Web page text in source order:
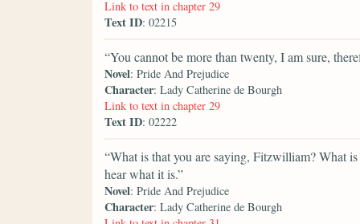
Link to text in chapter 29
Text ID: 02215
“You cannot be more than twenty, I am sure,
Novel: Pride And Prejudice
Character: Lady Catherine de Bourgh
Link to text in chapter 29
Text ID: 02222
“What is that you are saying, Fitzwilliam? What
hear what it is.”
Novel: Pride And Prejudice
Character: Lady Catherine de Bourgh